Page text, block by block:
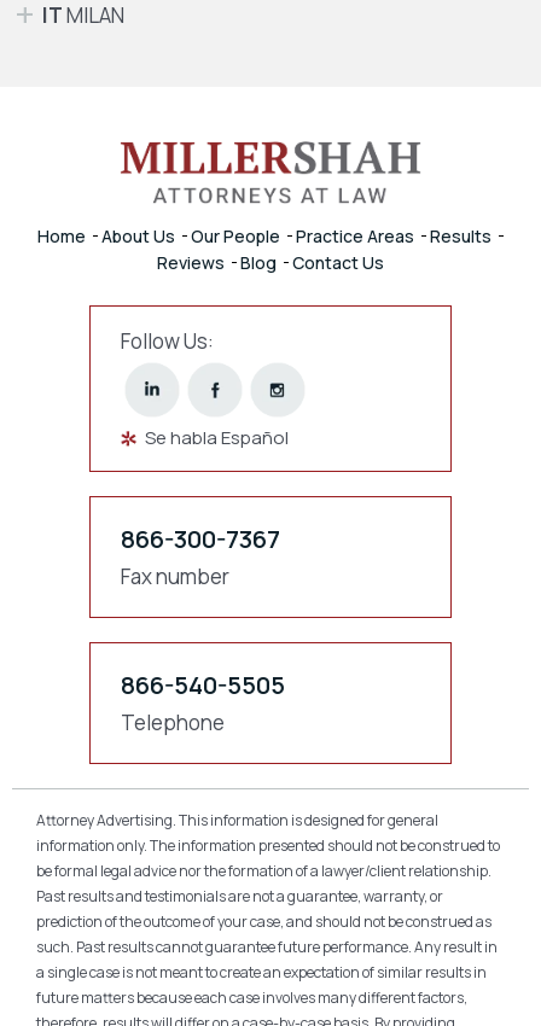
ITMILAN
Home About Us Our People Practice Areas
Results
Reviews
Blog Contact Us
Follow Us:
Se habla Español
866-300-7367
Fax number
866-540-5505
Telephone
Attorney Advertising. This information is designed for general
information only. The information presented should not be construed to
be formal legal advice nor the formation of a lawyer/client relationship.
Past results and testimonials are not a guarantee, warranty, or
prediction of the outcome of your case, and should not be construed as
such. Past results cannot guarantee future performance. Any result in
a single case is not meant to create an expectation of similar results in
future matters because each case involves many different factors,